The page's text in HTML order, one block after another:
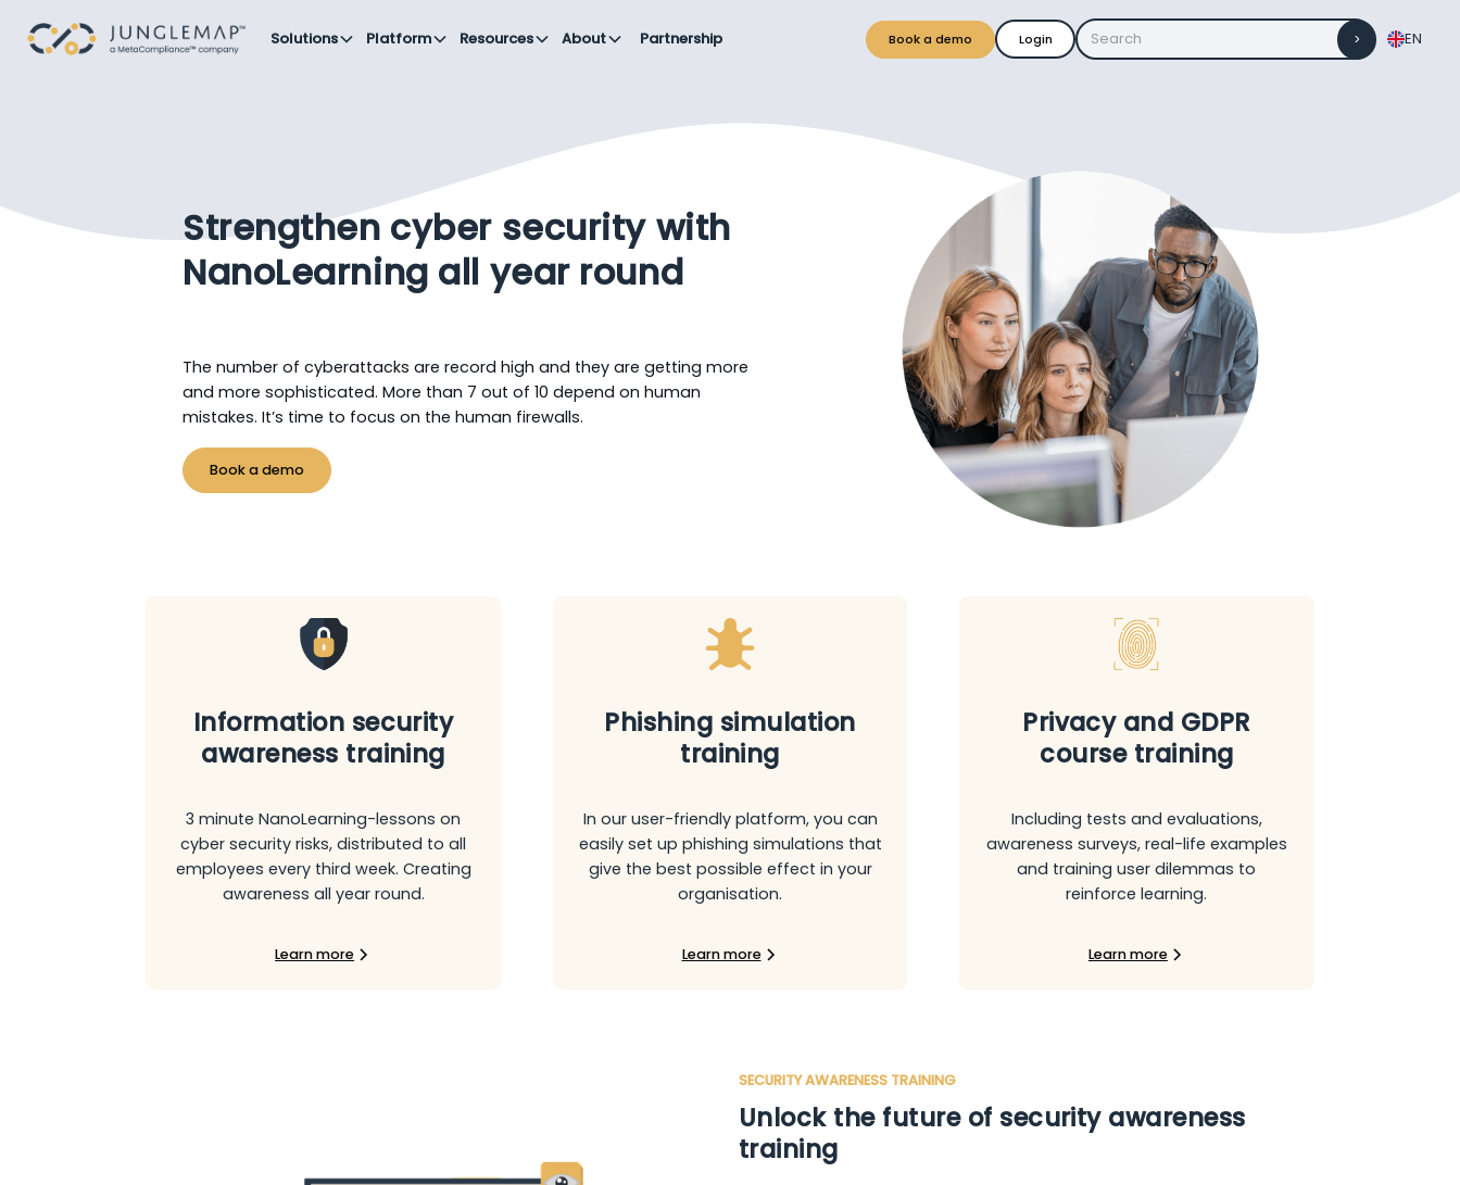
Solutions Platform Resources About Partnership Book a demo Login EN
Strengthen cyber security with
NanoLearning all year round
The number of cyberattacks are record high and they are getting more
and more sophisticated. More than 7 out of 10 depend on human
mistakes. It’s time to focus on the human firewalls.
Book a demo
Information security
awareness training
3 minute NanoLearning-lessons on
cyber security risks, distributed to all
employees every third week. Creating
awareness all year round.
Learn more
Phishing simulation
training
In our user-friendly platform, you can
easily set up phishing simulations that
give the best possible effect in your
organisation.
Learn more
Privacy and GDPR
course training
Including tests and evaluations,
awareness surveys, real-life examples
and training user dilemmas to
reinforce learning.
Learn more
SECURITY AWARENESS TRAINING
Unlock the future of security awareness
training